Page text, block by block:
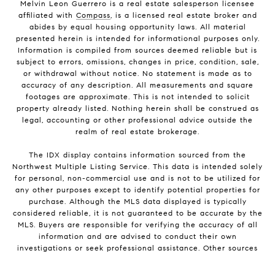
Melvin Leon Guerrero is a real estate salesperson licensee
affiliated with Compass, is a licensed real estate broker and
abides by equal housing opportunity laws. All material
presented herein is intended for informational purposes only.
Information is compiled from sources deemed reliable but is
subject to errors, omissions, changes in price, condition, sale,
or withdrawal without notice. No statement is made as to
accuracy of any description. All measurements and square
footages are approximate. This is not intended to solicit
property already listed. Nothing herein shall be construed as
legal, accounting or other professional advice outside the
realm of real estate brokerage.
The IDX display contains information sourced from the
Northwest Multiple Listing Service. This data is intended solely
for personal, non-commercial use and is not to be utilized for
any other purposes except to identify potential properties for
purchase. Although the MLS data displayed is typically
considered reliable, it is not guaranteed to be accurate by the
MLS. Buyers are responsible for verifying the accuracy of all
information and are advised to conduct their own
investigations or seek professional assistance. Other sources